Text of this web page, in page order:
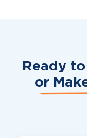
Ready
or